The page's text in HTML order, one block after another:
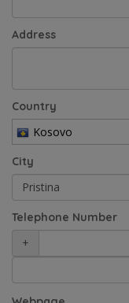
Address
Country
Kosovo
City
Telephone Number
+